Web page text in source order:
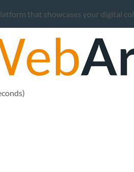
that showcases your digital